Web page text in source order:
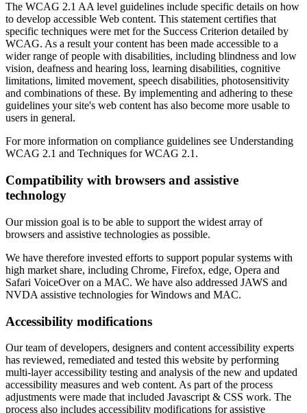
The WCAG 2.1 AA level guidelines include specific details on how
to develop accessible Web content. This statement certifies that
specific techniques were met for the Success Criterion detailed by
WCAG. As a result your content has been made accessible to a
wider range of people with disabilities, including blindness and low
vision, deafness and hearing loss, learning disabilities, cognitive
limitations, limited movement, speech disabilities, photosensitivity
and combinations of these. By implementing and adhering to these
guidelines your site's web content has also become more usable to
users in general.
For more information on compliance guidelines see Understanding
WCAG 2.1 and Techniques for WCAG 2.1.
Compatibility with browsers and assistive
technology
Our mission goal is to be able to support the widest array of
browsers and assistive technologies as possible.
We have therefore invested efforts to support popular systems with
high market share, including Chrome, Firefox, edge, Opera and
Safari VoiceOver on a MAC. We have also addressed JAWS and
NVDA assistive technologies for Windows and MAC.
Accessibility modifications
Our team of developers, designers and content accessibility experts
has reviewed, remediated and tested this website by performing
multi-layer accessibility testing and analysis of the new and updated
accessibility measures and web content. As part of the process
adjustments were made that included Javascript & CSS work. The
process also includes accessibility modifications for assistive